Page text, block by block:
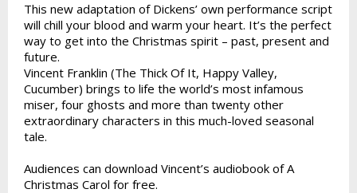
This new adaptation of Dickens’ own performance script
will chill your blood and warm your heart. It’s the perfect
way to get into the Christmas spirit – past, present and
future.
Vincent Franklin (The Thick Of It, Happy Valley,
Cucumber) brings to life the world’s most infamous
miser, four ghosts and more than twenty other
extraordinary characters in this much-loved seasonal
tale.
Audiences can download Vincent’s audiobook of A
Christmas Carol for free.